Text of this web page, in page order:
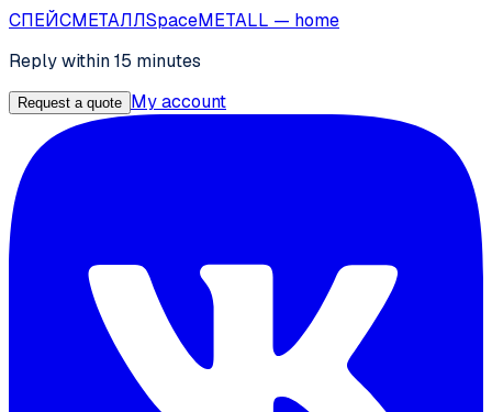
СПЕЙСМЕТАЛЛSpaceMETALL — home
Reply within 15 minutes
Request a quote My account